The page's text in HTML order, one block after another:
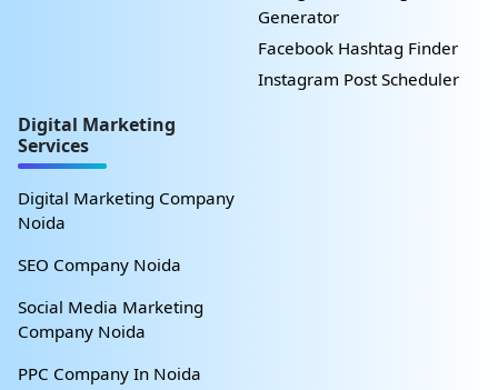
Generator
Facebook Hashtag Finder
Instagram Post Scheduler
Digital Marketing
Services
Digital Marketing Company
Noida
SEO Company Noida
Social Media Marketing
Company Noida
PPC Company In Noida